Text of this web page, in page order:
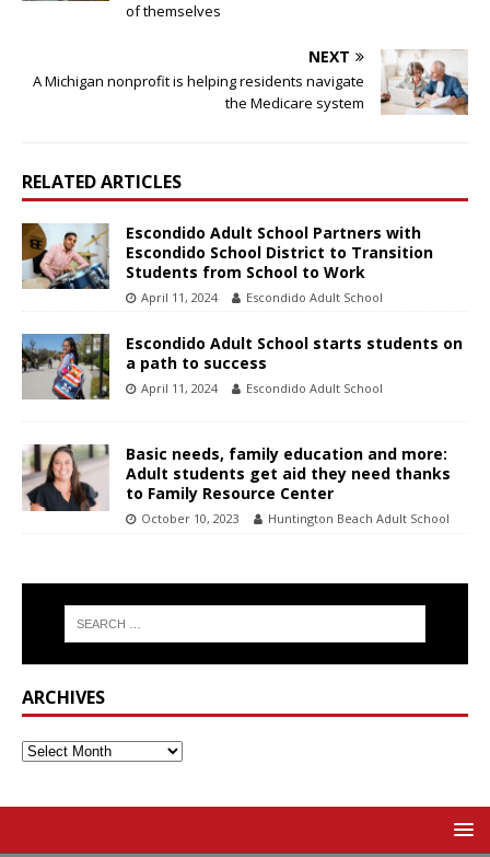
of themselves
NEXT
A Michigan nonprofit is helping residents navigate
the Medicare system
RELATED ARTICLES
Escondido Adult School Partners with
Escondido School District to Transition
Students from School to Work
April 11, 2024 Escondido Adult School
Escondido Adult School starts students on
a path to success
April 11, 2024 Escondido Adult School
Basic needs, family education and more:
Adult students get aid they need thanks
to Family Resource Center
October 10, 2023 Huntington Beach Adult School
ARCHIVES